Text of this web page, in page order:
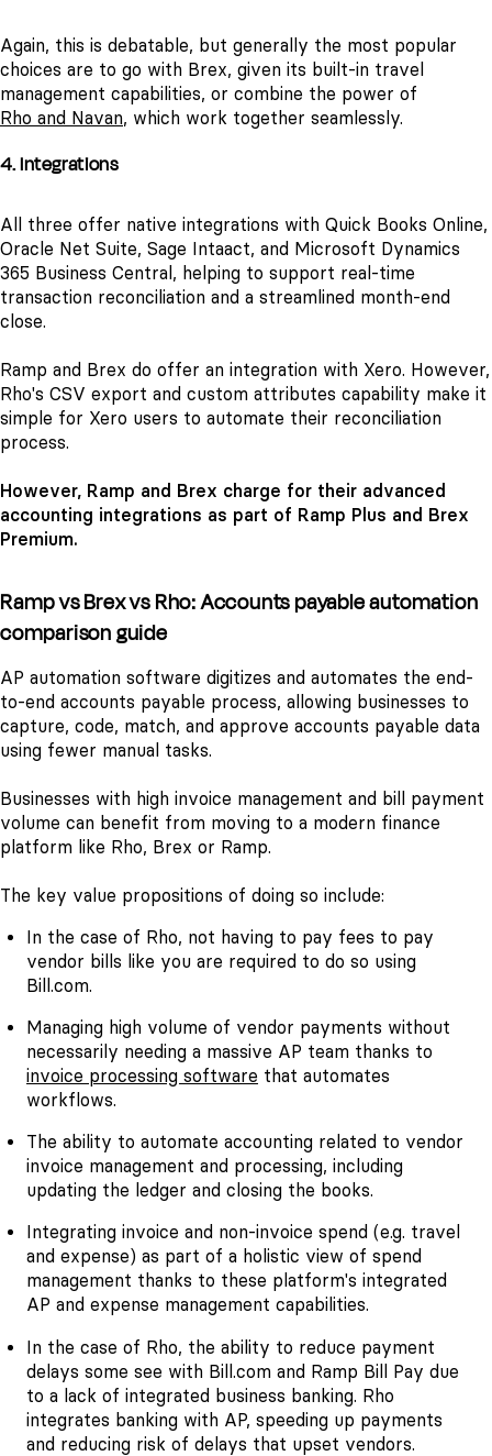
Again, this is debatable, but generally the most popular
choices are to go with Brex, given its built-in travel
management capabilities, or combine the power of
Rho and Navan, which work together seamlessly.
4. Integrations
All three offer native integrations with Quick Books Online,
Oracle Net Suite, Sage Intaact, and Microsoft Dynamics
365 Business Central, helping to support real-time
transaction reconciliation and a streamlined month-end
close.
Ramp and Brex do offer an integration with Xero. However,
Rho's CSV export and custom attributes capability make it
simple for Xero users to automate their reconciliation
process.
However, Ramp and Brex charge for their advanced
accounting integrations as part of Ramp Plus and Brex
Premium.
Ramp vs Brex vs Rho: Accounts payable automation
comparison guide
AP automation software digitizes and automates the end-
to-end accounts payable process, allowing businesses to
capture, code, match, and approve accounts payable data
using fewer manual tasks.
Businesses with high invoice management and bill payment
volume can benefit from moving to a modern finance
platform like Rho, Brex or Ramp.
The key value propositions of doing so include:
In the case of Rho, not having to pay fees to pay
vendor bills like you are required to do so using
Bill.com.
Managing high volume of vendor payments without
necessarily needing a massive AP team thanks to
invoice processing software that automates
workflows.
The ability to automate accounting related to vendor
invoice management and processing, including
updating the ledger and closing the books.
Integrating invoice and non-invoice spend (e.g. travel
and expense) as part of a holistic view of spend
management thanks to these platform's integrated
AP and expense management capabilities.
In the case of Rho, the ability to reduce payment
delays some see with Bill.com and Ramp Bill Pay due
to a lack of integrated business banking. Rho
integrates banking with AP, speeding up payments
and reducing risk of delays that upset vendors.